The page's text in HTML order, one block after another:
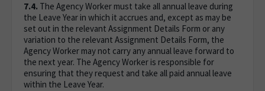
7.4. The Agency Worker must take all annual leave during
the Leave Year in which it accrues and, except as may be
set out in the relevant Assignment Details Form or any
variation to the relevant Assignment Details Form, the
Agency Worker may not carry any annual leave forward to
the next year. The Agency Worker is responsible for
ensuring that they request and take all paid annual leave
within the Leave Year.